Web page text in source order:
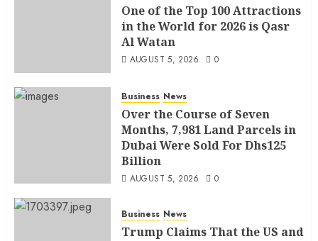
One of the Top 100 Attractions
in the World for 2026 is Qasr
Al Watan
AUGUST 5, 2026 0
Business News
Over the Course of Seven
Months, 7,981 Land Parcels in
Dubai Were Sold For Dhs125
Billion
AUGUST 5, 2026 0
Business News
Trump Claims That the US and